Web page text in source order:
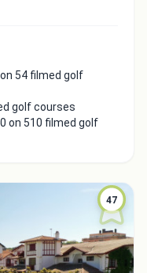
54 filmed golf
golf courses
on 510 filmed golf
47
Close